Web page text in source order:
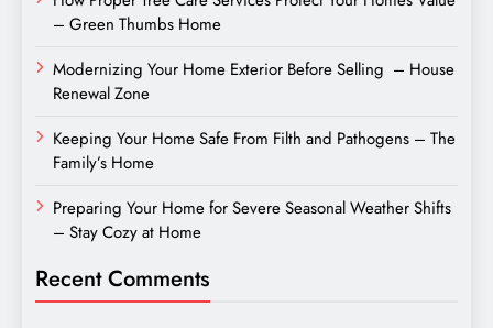
– Green Thumbs Home
Modernizing Your Home Exterior Before Selling – House
Renewal Zone
Keeping Your Home Safe From Filth and Pathogens – The
Family’s Home
Preparing Your Home for Severe Seasonal Weather Shifts
– Stay Cozy at Home
Recent Comments